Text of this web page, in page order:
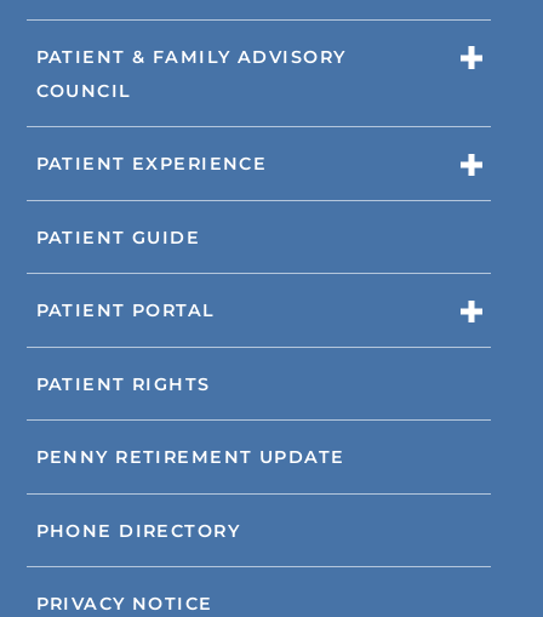
PATIENT & FAMILY ADVISORY
COUNCIL
PATIENT EXPERIENCE
PATIENT GUIDE
PATIENT PORTAL
PATIENT RIGHTS
PENNY RETIREMENT UPDATE
PHONE DIRECTORY
PRIVACY NOTICE